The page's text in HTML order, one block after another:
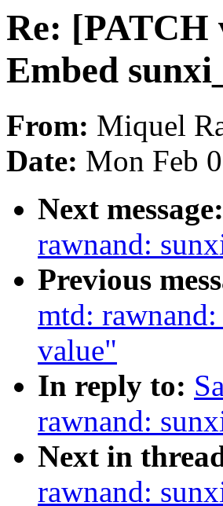
Re: [PATCH
Embed
From: Miquel
Date: Mon Feb
Next message:
rawnand:
Previous
mtd:
value"
In reply to:
rawnand:
Next in
rawnand: